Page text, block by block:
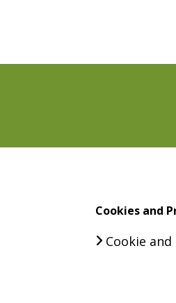
Cookies and
Cookie and